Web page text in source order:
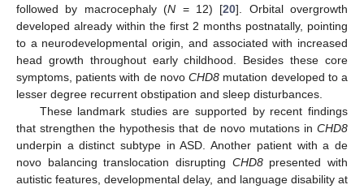
followed by macrocephaly (N = 12) [20]. Orbital overgrowth
developed already within the first 2 months postnatally, pointing
to a neurodevelopmental origin, and associated with increased
head growth throughout early childhood. Besides these core
symptoms, patients with de novoCHD8 mutation developed to a
lesser degree recurrent obstipation and sleep disturbances.
These landmark studies are supported by recent findings
that strengthen the hypothesis that de novo mutations in CHD8
underpin a distinct subtype in ASD. Another patient with a de
novo balancing translocation disrupting CHD8presented with
autistic features, developmental delay, and language disability at